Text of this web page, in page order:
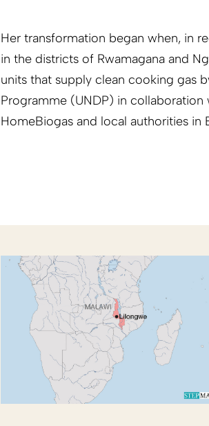
Her transformation began when, in
in the districts of Rwamagana and
units that supply clean cooking gas
Programme (UNDP) in
HomeBiogas and local authorities in